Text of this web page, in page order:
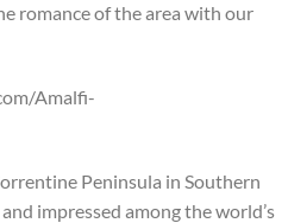
romance of the area with our
Amalfi-
Peninsula in Southern
impressed among the world’s